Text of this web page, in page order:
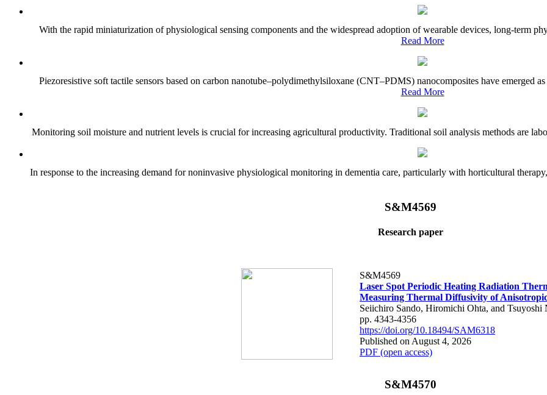
With the rapid miniaturization of physiological sensing components and the widespread adoption of wearable devices, long-term
Read More
Piezoresistive soft tactile sensors based on carbon nanotube–polydimethylsiloxane (CNT–PDMS) nanocomposites have emerged
Read More
Monitoring soil moisture and nutrient levels is crucial for increasing agricultural productivity. Traditional soil analysis methods are
In response to the increasing demand for noninvasive physiological monitoring in dementia care, particularly with horticultural
S&M4569
Research paper
S&M4569
Laser Spot Periodic Heating Radiation
Measuring Thermal Diffusivity of
Seiichiro Sando, Hiromichi Ohta, and Tsuyoshi
pp. 4343-4356
https://doi.org/10.18494/SAM6318
Published on August 4, 2026
PDF (open access)
S&M4570